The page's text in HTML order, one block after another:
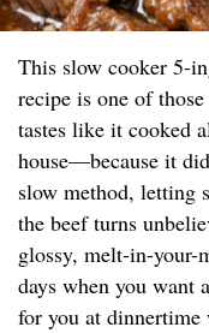
This slow cooker 5-
recipe is one of
tastes like it cooked
house—because it
slow method, letting
the beef turns
glossy, melt-in-your-
days when you want
for you at